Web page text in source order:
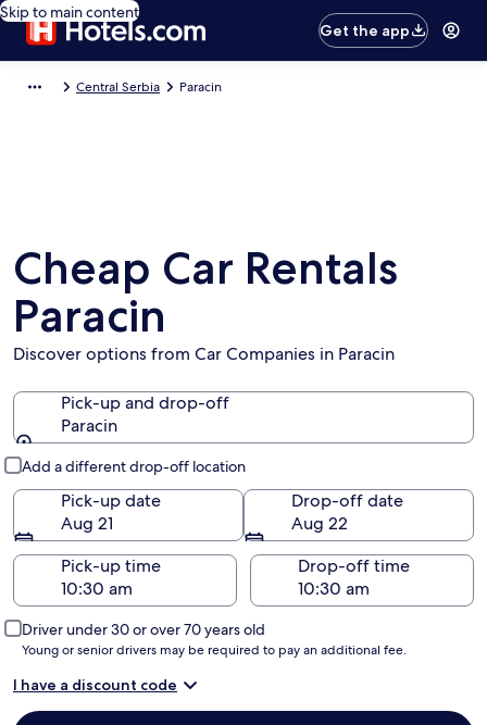
Skip to main content
Get the app
Central Serbia Paracin
Cheap Car Rentals
Paracin
Discover options from Car Companies in Paracin
Pick-up and drop-off
Paracin
Add a different drop-off location
Pick-up date
Aug 21
Drop-off date
Aug 22
Pick-up time
Drop-off time
Driver under 30 or over 70 years old
Young or senior drivers may be required to pay an additional fee.
I have a discount code